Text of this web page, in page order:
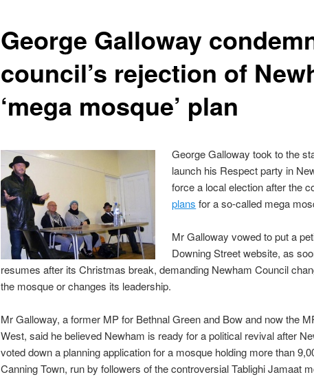
George Galloway
council’s rejection of
‘mega mosque’ plan
George Galloway took to the
launch his Respect party in
force a local election after the
plans for a so-called mega
Mr Galloway vowed to put a
Downing Street website, as
resumes after its Christmas break, demanding Newham Council
the mosque or changes its leadership.
Mr Galloway, a former MP for Bethnal Green and Bow and now the
West, said he believed Newham is ready for a political revival after
voted down a planning application for a mosque holding more than
Canning Town, run by followers of the controversial Tablighi Jamaat